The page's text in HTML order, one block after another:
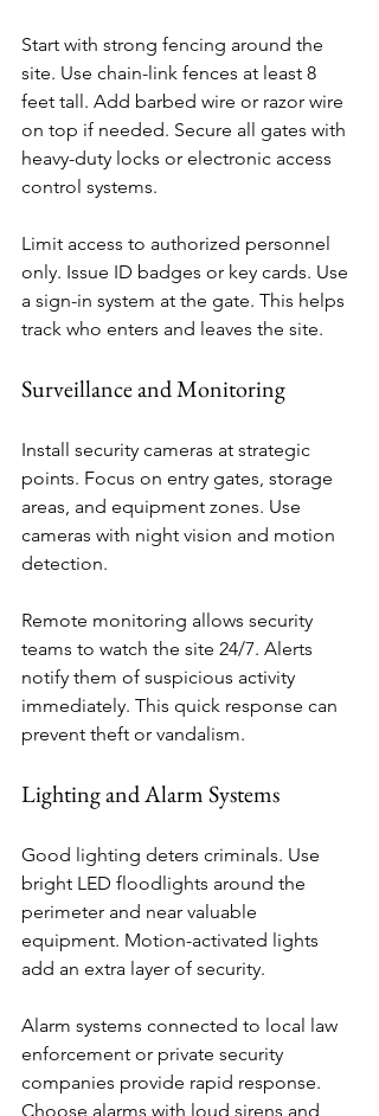
Start with strong fencing around the
site. Use chain-link fences at least 8
feet tall. Add barbed wire or razor wire
on top if needed. Secure all gates with
heavy-duty locks or electronic access
control systems.
Limit access to authorized personnel
only. Issue ID badges or key cards. Use
a sign-in system at the gate. This helps
track who enters and leaves the site.
Surveillance and Monitoring
Install security cameras at strategic
points. Focus on entry gates, storage
areas, and equipment zones. Use
cameras with night vision and motion
detection.
Remote monitoring allows security
teams to watch the site 24/7. Alerts
notify them of suspicious activity
immediately. This quick response can
prevent theft or vandalism.
Lighting and Alarm Systems
Good lighting deters criminals. Use
bright LED floodlights around the
perimeter and near valuable
equipment. Motion-activated lights
add an extra layer of security.
Alarm systems connected to local law
enforcement or private security
companies provide rapid response.
Choose alarms with loud sirens and